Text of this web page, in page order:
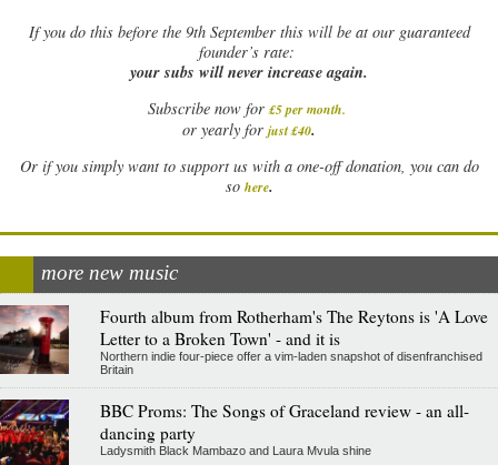
Ifyou do this before the 9th September this will be at our guaranteed
founder’s rate:
your subs will never increase again.
Subscribe now for £5 per month.
or yearly for just £40.
Or if you simply want to support us with a one-off donation, you can do
so here.
more new music
Fourth album from Rotherham's The Reytons is 'A Love
Letter to a Broken Town' - and it is
Northern indie four-piece offer a vim-laden snapshot of disenfranchised
Britain
BBC Proms: The Songs of Graceland review - an all-
dancing party
Ladysmith Black Mambazo and Laura Mvula shine